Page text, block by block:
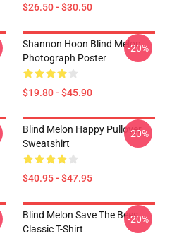
$26.50 - $30.50
Shannon Hoon Blind Melon
Photograph Poster
$19.80 - $45.90
-20%
Blind Melon Happy Pullover
Sweatshirt
$40.95 - $47.95
-20%
Blind Melon Save The Bees
Classic T-Shirt
-20%